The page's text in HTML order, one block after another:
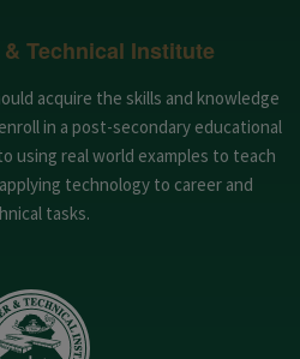
Technical Institute
acquire the skills and knowledge
in a post-secondary educational
using real world examples to teach
technology to career and
tasks.